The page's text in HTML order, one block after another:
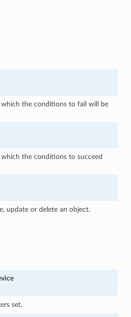
the conditions to fail will be
the conditions to succeed
update or delete an object.
set.